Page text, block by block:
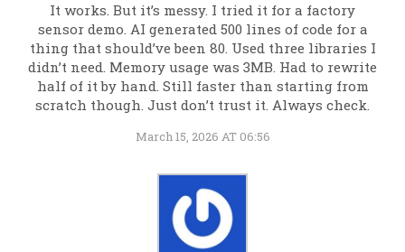
It works. But it’s messy. I tried it for a factory
sensor demo. AI generated 500 lines of code for a
thing that should’ve been 80. Used three libraries I
didn’t need. Memory usage was 3MB. Had to rewrite
half of it by hand. Still faster than starting from
scratch though. Just don’t trust it. Always check.
March 15, 2026 AT 06:56